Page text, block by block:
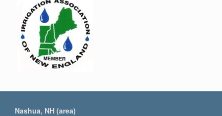
Nashua, NH (area)